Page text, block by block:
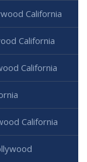
California
California
California
California